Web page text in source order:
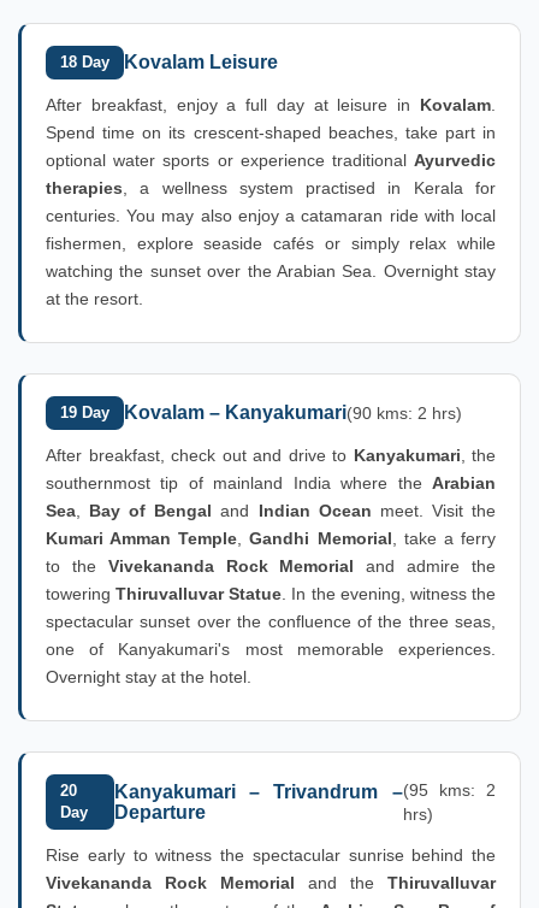
18 Day Kovalam Leisure
After breakfast, enjoy a full day at leisure in Kovalam
Spend time on its crescent-shaped beaches, take part in
optional water sports or experience traditional Ayurvedic
therapies , a wellness system practised in Kerala for
centuries. You may also enjoy a catamaran ride with local
fishermen, explore seaside cafés or simply relax while
watching the sunset over the Arabian Sea. Overnight stay
at the resort.
19 Day Kovalam – Kanyakumari(90 kms: 2 hrs)
After breakfast, check out and drive to Kanyakumari , the
southernmost tip of mainland India where the Arabian
Sea
Bay of Bengal and Indian Ocean meet. Visit the
Kumari Amman Temple ,Gandhi Memorial , take a ferry
to the Vivekananda Rock Memorial and admire the
toweringThiruvalluvar Statue . In the evening, witness the
spectacular sunset over the confluence of the three seas,
one of Kanyakumari's most memorable experiences.
Overnight stay at the hotel.
20
Day
Kanyakumari – Trivandrum –
Departure
(95 kms: 2
hrs)
Rise early to witness the spectacular sunrise behind the
Vivekananda Rock Memorial and the Thiruvalluvar